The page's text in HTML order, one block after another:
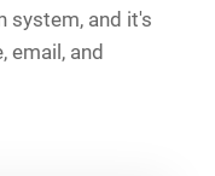
system, and it's
email, and